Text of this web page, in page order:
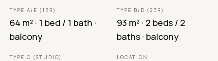
TYPE A/E (1BR)
64 m² · 1 bed / 1 bath ·
balcony
TYPE B/D (2BR)
93 m² · 2 beds / 2
baths · balcony
TYPE C (STUDIO) LOCATION